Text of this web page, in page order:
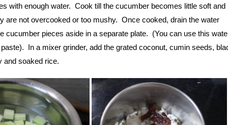
with enough water. Cook till the cucumber becomes little soft and
are not overcooked or too mushy. Once cooked, drain the water
cucumber pieces aside in a separate plate. (You can use this
In a mixer grinder, add the grated coconut, cumin seeds,
and soaked rice.